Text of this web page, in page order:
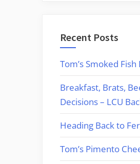
Recent Posts
Tom’s Smoked Fish
Breakfast, Brats,
Decisions – LCU
Heading Back to
Tom’s Pimento